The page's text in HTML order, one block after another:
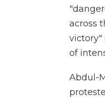
across
victory"
of
Abdul-